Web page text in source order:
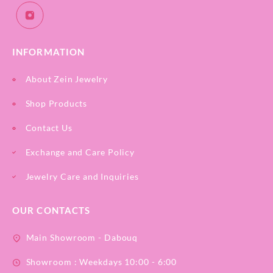
INFORMATION
About Zein Jewelry
Shop Products
Contact Us
Exchange and Care Policy
Jewelry Care and Inquiries
OUR CONTACTS
Main Showroom - Dabouq
Showroom : Weekdays 10:00 - 6:00